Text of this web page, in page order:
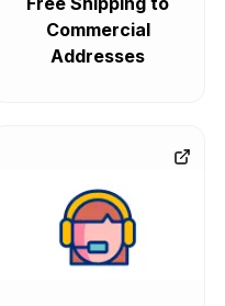
Commercial
Addresses